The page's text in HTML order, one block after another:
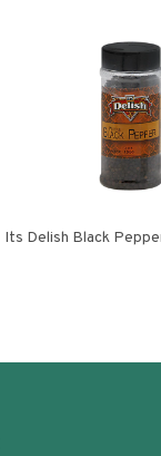
Its Delish Black